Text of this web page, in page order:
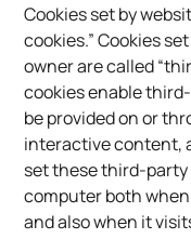
Cookies set by
cookies.” Cookies
owner are called
cookies enable
be provided on or
interactive content,
set these third-
computer both
and also when it